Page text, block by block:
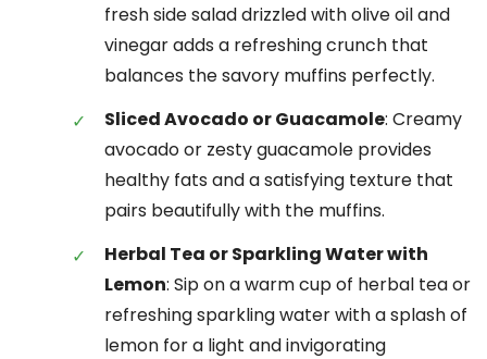
fresh side salad drizzled with olive oil and
vinegar adds a refreshing crunch that
balances the savory muffins perfectly.
Sliced Avocado or Guacamole: Creamy
avocado or zesty guacamole provides
healthy fats and a satisfying texture that
pairs beautifully with the muffins.
Herbal Tea or Sparkling Water with
Lemon: Sip on a warm cup of herbal tea or
refreshing sparkling water with a splash of
lemon for a light and invigorating